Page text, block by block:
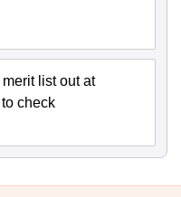
list out at
check